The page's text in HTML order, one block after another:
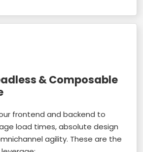
& Composable
frontend and backend to
load times, absolute design
agility. These are the